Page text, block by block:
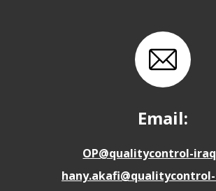
Email:
OP@qualitycontrol-